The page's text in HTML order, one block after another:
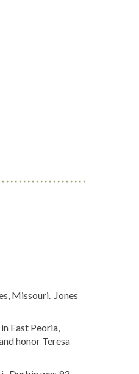
Missouri. Jones
East Peoria,
honor Teresa